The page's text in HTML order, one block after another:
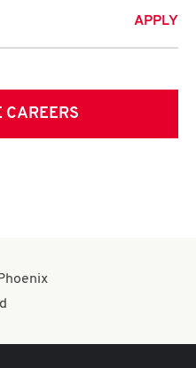
APPLY
CAREERS
Phoenix